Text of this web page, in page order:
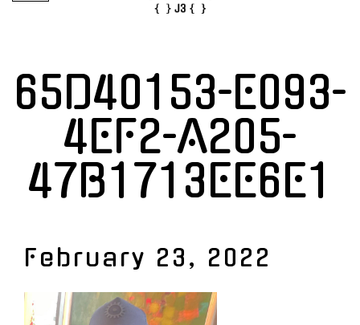
65D40153-E093-
4EF2-A205-
47B1713EE6E1
February 23, 2022